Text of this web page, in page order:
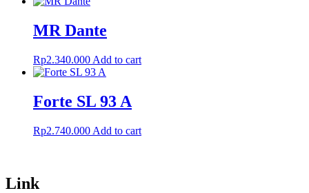
MR Dante
Rp2.340.000 Add to cart
Forte SL 93 A
Rp2.740.000 Add to cart
Link